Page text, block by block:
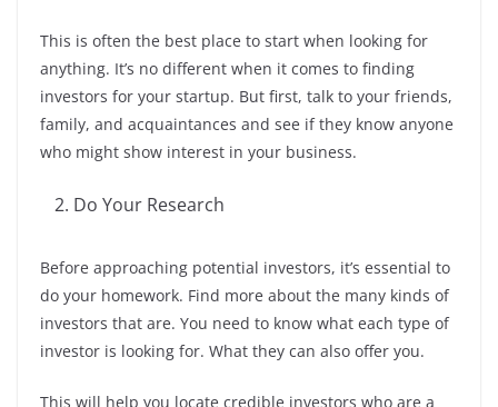
This is often the best place to start when looking for
anything. It’s no different when it comes to finding
investors for your startup. But first, talk to your friends,
family, and acquaintances and see if they know anyone
who might show interest in your business.
Do Your Research
Before approaching potential investors, it’s essential to
do your homework. Find more about the many kinds of
investors that are. You need to know what each type of
investor is looking for. What they can also offer you.
This will help you locate credible investors who are a